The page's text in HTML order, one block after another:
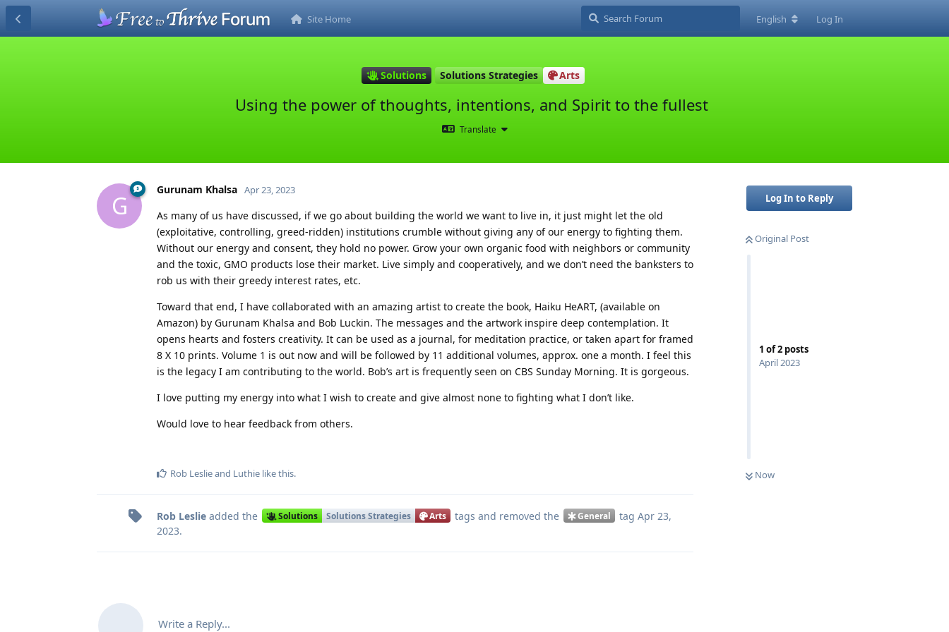
Site Home English Log In
Solutions Solutions Strategies Arts
Using the power of thoughts, intentions, and Spirit to the fullest
Translate
Log In to Reply
Original Post
1 of2 posts
April 2023
Now
G
Gurunam Khalsa Apr 23, 2023
As many of us have discussed, if we go about building the world we want to live in, it just might let the old
(exploitative, controlling, greed-ridden) institutions crumble without giving any of our energy to fighting them.
Without our energy and consent, they hold no power. Grow your own organic food with neighbors or community
and the toxic, GMO products lose their market. Live simply and cooperatively, and we don’t need the banksters to
rob us with their greedy interest rates, etc.
Toward that end, I have collaborated with an amazing artist to create the book, Haiku HeART, (available on
Amazon) by Gurunam Khalsa and Bob Luckin. The messages and the artwork inspire deep contemplation. It
opens hearts and fosters creativity. It can be used as a journal, for meditation practice, or taken apart for framed
8 X 10 prints. Volume 1 is out now and will be followed by 11 additional volumes, approx. one a month. I feel this
is the legacy I am contributing to the world. Bob’s art is frequently seen on CBS Sunday Morning. It is gorgeous.
I love putting my energy into what I wish to create and give almost none to fighting what I don’t like.
Would love to hear feedback from others.
Rob Leslieand Luthie like this.
Rob Leslie added the Solutions Solutions Strategies Arts tags and removed the General tag Apr 23,
2023.
Write a Reply...